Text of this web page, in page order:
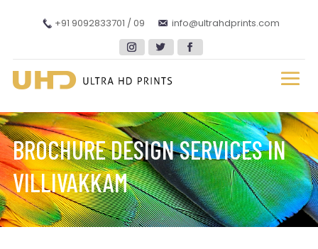
+91 9092833701 / 09 info@ultrahdprints.com
BROCHURE DESIGN SERVICES IN
VILLIVAKKAM